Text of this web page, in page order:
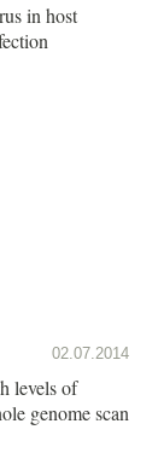
02.07.2014
levels of
genome scan